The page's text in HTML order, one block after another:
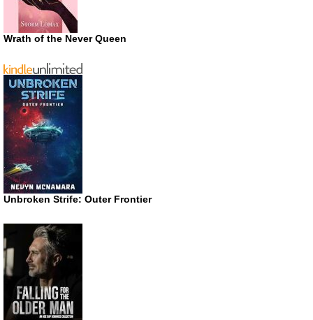
Wrath of the Never Queen
Unbroken Strife: Outer Frontier